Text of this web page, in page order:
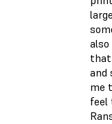
that
and
me
feel